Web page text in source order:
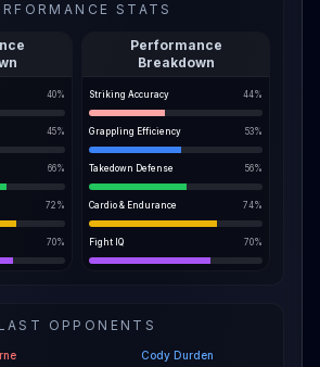
STATS
40%
45%
66%
72 %
70%
Performance
Breakdown
Striking Accuracy 44%
Grappling Efficiency 53%
Takedown Defense 56%
Cardio & Endurance 74%
Fight IQ 70%
LAST OPPONENTS
Cody Durden